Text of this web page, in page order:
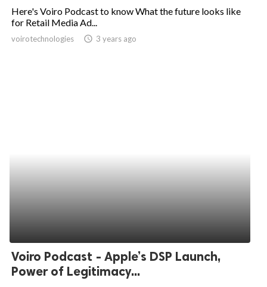
Here's Voiro Podcast to know What the future looks like
for Retail Media Ad...
voirotechnologies access_time 3 years ago
Voiro Podcast - Apple’s DSP Launch,
Power of Legitimacy...